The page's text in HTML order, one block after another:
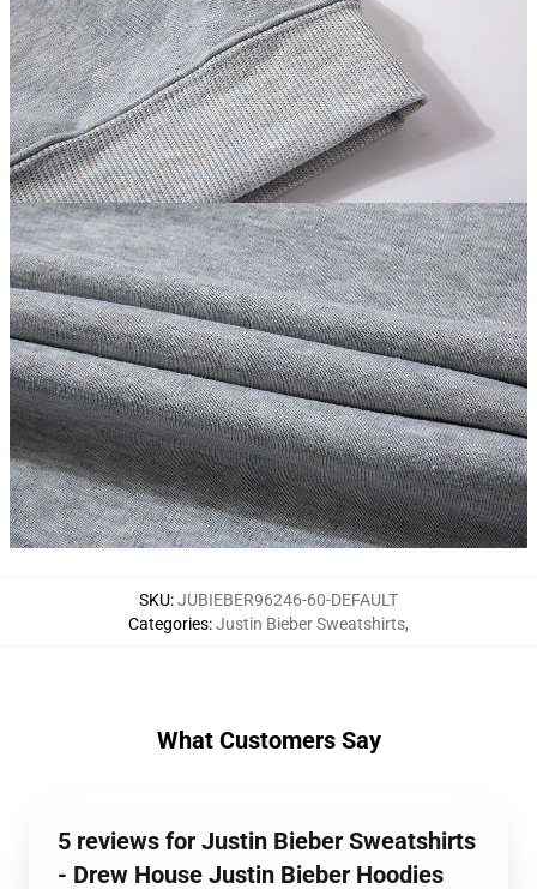
SKU:JUBIEBER96246-60-DEFAULT
Categories:Justin Bieber Sweatshirts,
What Customers Say
5 reviews for Justin Bieber Sweatshirts
- Drew House Justin Bieber Hoodies